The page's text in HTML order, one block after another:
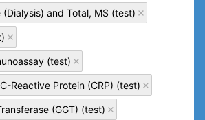
and Total, MS (test)
(test)
C-Reactive Protein (CRP) (test)
(GGT) (test)